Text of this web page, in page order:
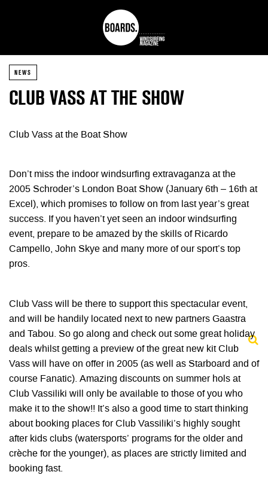
NEWS
CLUB VASS AT THE SHOW
Club Vass at the Boat Show
Don’t miss the indoor windsurfing extravaganza at the
2005 Schroder’s London Boat Show (January 6th – 16th at
Excel), which promises to follow on from last year’s great
success. If you haven’t yet seen an indoor windsurfing
event, prepare to be amazed by the skills of Ricardo
Campello, John Skye and many more of our sport’s top
pros.
Club Vass will be there to support this spectacular event,
and will be handily located next to new partners Gaastra
and Tabou. So go along and check out some great holiday
deals whilst getting a preview of the great new kit Club
Vass will have on offer in 2005 (as well as Starboard and of
course Fanatic). Amazing discounts on summer hols at
Club Vassiliki will only be available to those of you who
make it to the show!! It’s also a good time to start thinking
about booking places for Club Vassiliki’s highly sought
after kids clubs (watersports’ programs for the older and
crèche for the younger), as places are strictly limited and
booking fast.